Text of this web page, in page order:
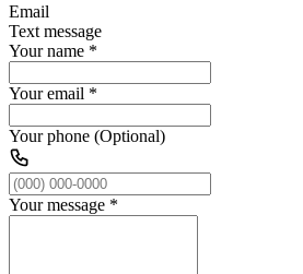
Email
Text message
Your name *
Your email *
Your phone (Optional)
Your message *